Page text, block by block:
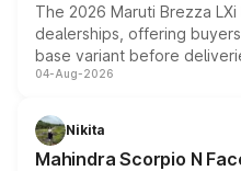
The 2026 Maruti Brezza
dealerships, offering
base variant before
entry-level trim, it comes
aspirated or turbo-petrol
attractive option in the
04-Aug-2026
Nikita
Mahindra Scorpio N